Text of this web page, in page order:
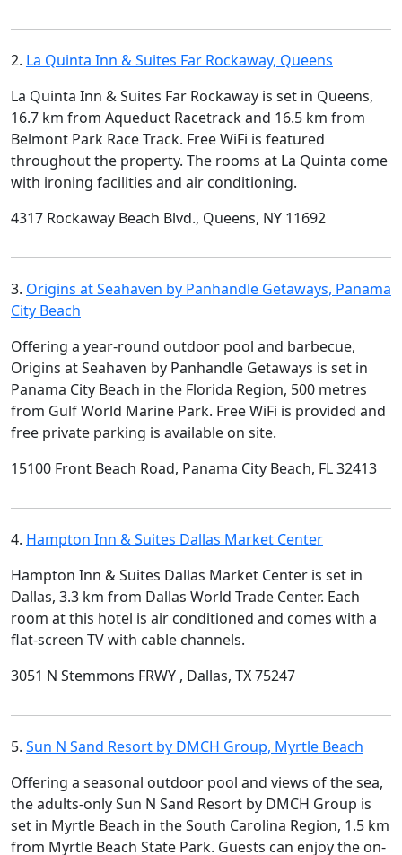
2. La Quinta Inn & Suites Far Rockaway, Queens
La Quinta Inn & Suites Far Rockaway is set in Queens,
16.7 km from Aqueduct Racetrack and 16.5 km from
Belmont Park Race Track. Free WiFi is featured
throughout the property. The rooms at La Quinta come
with ironing facilities and air conditioning.
4317 Rockaway Beach Blvd., Queens, NY 11692
3. Origins at Seahaven by Panhandle Getaways, Panama
City Beach
Offering a year-round outdoor pool and barbecue,
Origins at Seahaven by Panhandle Getaways is set in
Panama City Beach in the Florida Region, 500 metres
from Gulf World Marine Park. Free WiFi is provided and
free private parking is available on site.
15100 Front Beach Road, Panama City Beach, FL 32413
4. Hampton Inn & Suites Dallas Market Center
Hampton Inn & Suites Dallas Market Center is set in
Dallas, 3.3 km from Dallas World Trade Center. Each
room at this hotel is air conditioned and comes with a
flat-screen TV with cable channels.
3051 N Stemmons FRWY , Dallas, TX 75247
5. Sun N Sand Resort by DMCH Group, Myrtle Beach
Offering a seasonal outdoor pool and views of the sea,
the adults-only Sun N Sand Resort by DMCH Group is
set in Myrtle Beach in the South Carolina Region, 1.5 km
from Myrtle Beach State Park. Guests can enjoy the on-